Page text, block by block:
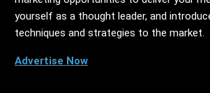
yourself as a thought leader, and
techniques and strategies to the market.
Advertise Now